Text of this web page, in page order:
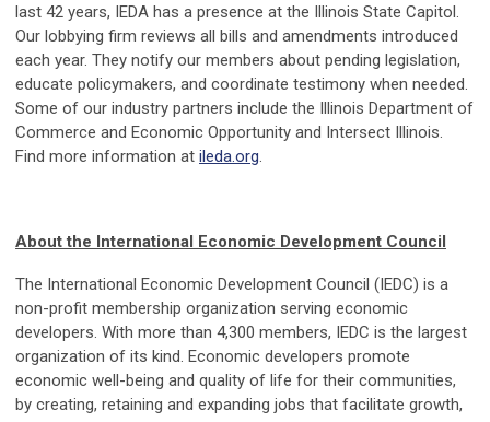
last 42 years, IEDA has a presence at the Illinois State Capitol.
Our lobbying firm reviews all bills and amendments introduced
each year. They notify our members about pending legislation,
educate policymakers, and coordinate testimony when needed.
Some of our industry partners include the Illinois Department of
Commerce and Economic Opportunity and Intersect Illinois.
Find more information at ileda.org.
About the International Economic Development Council
The International Economic Development Council (IEDC) is a
non-profit membership organization serving economic
developers. With more than 4,300 members, IEDC is the largest
organization of its kind. Economic developers promote
economic well-being and quality of life for their communities,
by creating, retaining and expanding jobs that facilitate growth,